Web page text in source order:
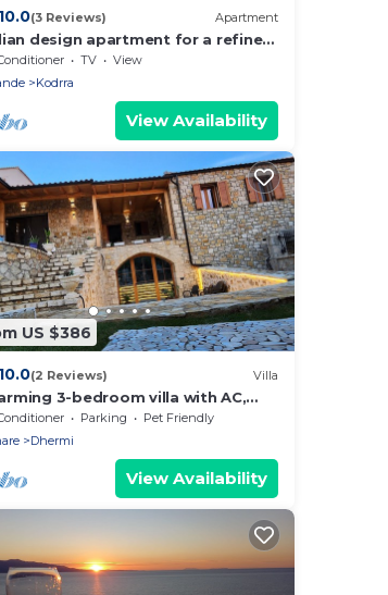
10.0(3 Reviews) Apartment
design apartment for a refined
of new destinations.
TV
View
Kodrra
View Availability
US $386
10.0(2 Reviews) Villa
3-bedroom villa with AC,
in serene Dhërmi
Parking
Pet Friendly
Dhermi
View Availability